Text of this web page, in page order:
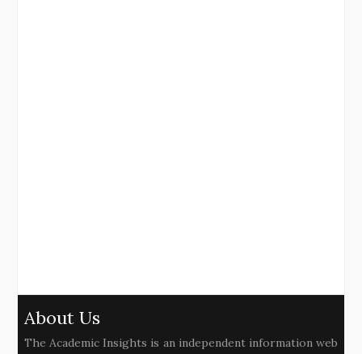
About Us
The Academic Insights is an independent information web